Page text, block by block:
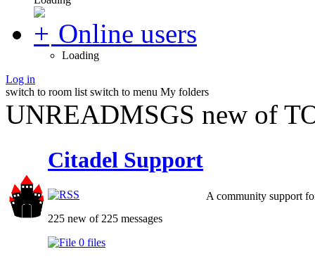
Online users
Loading
Log in
switch to room list switch to menu My folders
UNREADMSGS new of
Citadel Support
225 new of 225 messages
0 files
A community support